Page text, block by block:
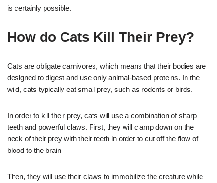
is certainly possible.
How do Cats Kill Their Prey?
Cats are obligate carnivores, which means that their bodies are
designed to digest and use only animal-based proteins. In the
wild, cats typically eat small prey, such as rodents or birds.
In order to kill their prey, cats will use a combination of sharp
teeth and powerful claws. First, they will clamp down on the
neck of their prey with their teeth in order to cut off the flow of
blood to the brain.
Then, they will use their claws to immobilize the creature while